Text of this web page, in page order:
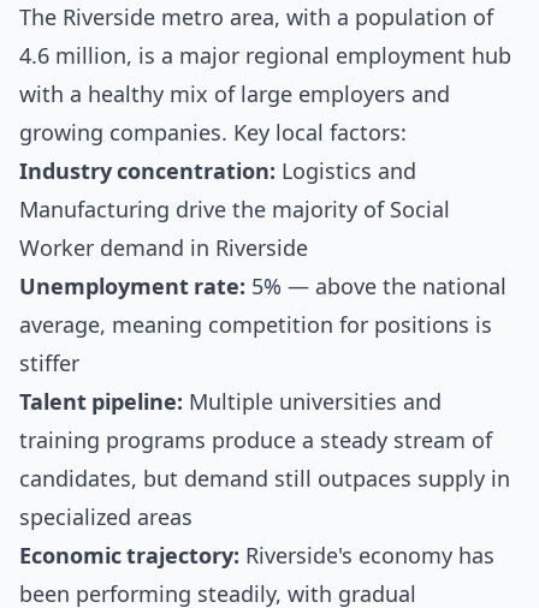
The Riverside metro area, with a population of
4.6 million, is a major regional employment hub
with a healthy mix of large employers and
growing companies. Key local factors:
Industry concentration: Logistics and
Manufacturing drive the majority of Social
Worker demand in Riverside
Unemployment rate: 5% — above the national
average, meaning competition for positions is
stiffer
Talent pipeline: Multiple universities and
training programs produce a steady stream of
candidates, but demand still outpaces supply in
specialized areas
Economic trajectory: Riverside's economy has
been performing steadily, with gradual